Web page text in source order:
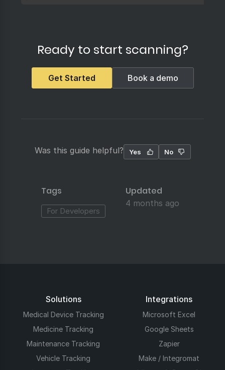
Ready to start scanning?
Get Started Book a demo
Was this guide helpful? Yes No
Tags
For Developers
Updated
4 months ago
Solutions
Medical Device Tracking
Medicine Tracking
Maintenance Tracking
Vehicle Tracking
Integrations
Microsoft Excel
Google Sheets
Zapier
Make / Integromat